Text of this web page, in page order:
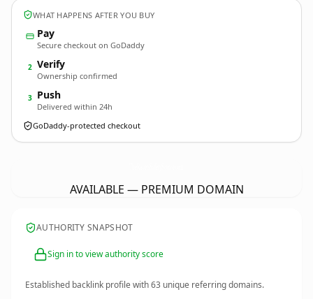
WHAT HAPPENS AFTER YOU BUY
Pay
Secure checkout on GoDaddy
2 Verify
Ownership confirmed
3 Push
Delivered within 24h
GoDaddy-protected checkout
AVAILABLE — PREMIUM DOMAIN
AUTHORITY SNAPSHOT
Sign in to view authority score
Established backlink profile with63 unique referring domains.